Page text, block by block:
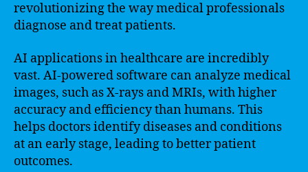
revolutionizing the way medical professionals
diagnose and treat patients.
AI applications in healthcare are incredibly
vast. AI-powered software can analyze medical
images, such as X-rays and MRIs, with higher
accuracy and efficiency than humans. This
helps doctors identify diseases and conditions
at an early stage, leading to better patient
outcomes.